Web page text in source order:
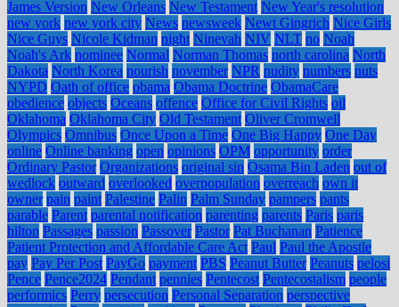
James Version New Orleans New Testament New Year's resolution
new york new york city News newsweek Newt Gingrich Nice Girls
Nice Guys Nicole Kidman night Ninevah NIV NLT no Noah
Noah's Ark nominee Normal Norman Thomas north carolina North
Dakota North Korea nourish november NPR nudity numbers nuts
NYPD Oath of office obama Obama Doctrine ObamaCare
obedience objects Oceans offence Office for Civil Rights oil
Oklahoma Oklahoma City Old Testament Oliver Cromwell
Olympics Omnibus Once Upon a Time One Big Happy One Day
online Online banking open opinions OPM opportunity order
Ordinary Pastor Organizations original sin Osama Bin Laden out of
wedlock outward overlooked overpopulation overreach own it
owner pain paint Palestine Palin Palm Sunday pampers pants
parable Parent parental notification parenting parents Paris paris
hilton Passages passion Passover Pastor Pat Buchanan Patience
Patient Protection and Affordable Care Act Paul Paul the Apostle
pay Pay Per Post PayGo payment PBS Peanut Butter Peanuts pelosi
Pence Pence2024 Pendant pennies Pentecost Pentecostalism people
performics Perry persecution Personal Separation perspective